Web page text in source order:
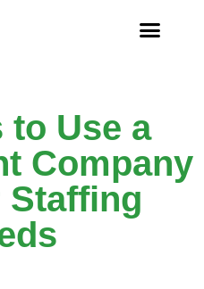
to Use a
Company
Staffing